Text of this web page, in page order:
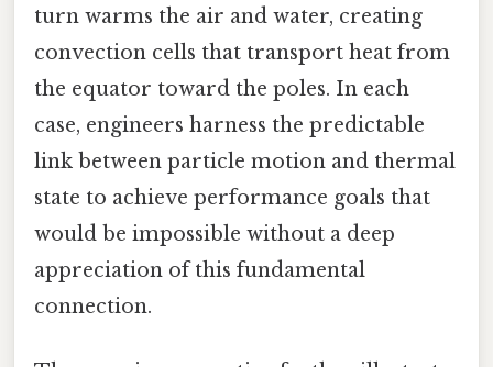
turn warms the air and water, creating
convection cells that transport heat from
the equator toward the poles. In each
case, engineers harness the predictable
link between particle motion and thermal
state to achieve performance goals that
would be impossible without a deep
appreciation of this fundamental
connection.